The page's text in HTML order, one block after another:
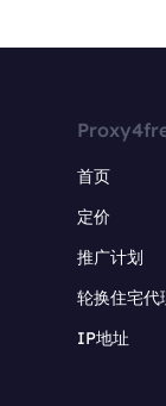
首页
定价
推广计划
轮换住宅代
IP地址